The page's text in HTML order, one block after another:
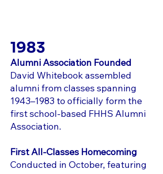
1983
Alumni Association Founded
David Whitebook assembled
alumni from classes spanning
1943–1983 to officially form the
first school-based FHHS Alumni
Association.
First All-Classes Homecoming
Conducted in October, featuring